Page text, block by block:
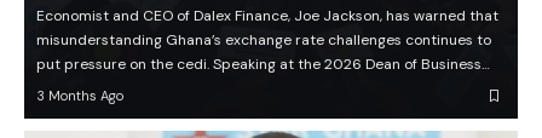
Economist and CEO of Dalex Finance, Joe Jackson, has warned that
misunderstanding Ghana’s exchange rate challenges continues to
put pressure on the cedi. Speaking at the 2026 Dean of Business…
3 Months Ago